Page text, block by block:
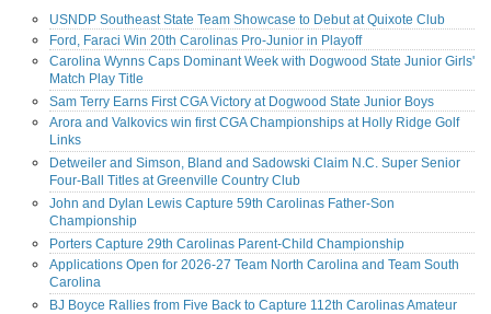
USNDP Southeast State Team Showcase to Debut at Quixote Club
Ford, Faraci Win 20th Carolinas Pro-Junior in Playoff
Carolina Wynns Caps Dominant Week with Dogwood State Junior Girls'
Match Play Title
Sam Terry Earns First CGA Victory at Dogwood State Junior Boys
Arora and Valkovics win first CGA Championships at Holly Ridge Golf
Links
Detweiler and Simson, Bland and Sadowski Claim N.C. Super Senior
Four-Ball Titles at Greenville Country Club
John and Dylan Lewis Capture 59th Carolinas Father-Son
Championship
Porters Capture 29th Carolinas Parent-Child Championship
Applications Open for 2026-27 Team North Carolina and Team South
Carolina
BJ Boyce Rallies from Five Back to Capture 112th Carolinas Amateur